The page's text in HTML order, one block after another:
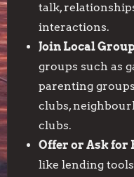
talk,
interactions.
Join Local
groups such as
parenting
clubs,
clubs.
Offer or Ask for
like lending